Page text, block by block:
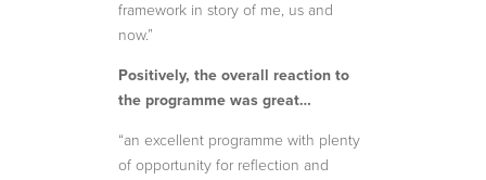
framework in story of me, us and
now.”
Positively, the overall reaction to
the programme was great…
“an excellent programme with plenty
of opportunity for reflection and